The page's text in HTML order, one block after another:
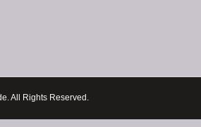
All Rights Reserved.